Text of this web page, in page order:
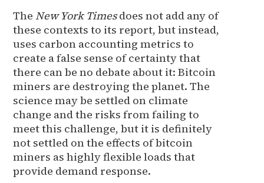
TheNew York Timesdoes not add any of
these contexts to its report, but instead,
uses carbon accounting metrics to
create a false sense of certainty that
there can be no debate about it: Bitcoin
miners are destroying the planet. The
science may be settled on climate
change and the risks from failing to
meet this challenge, but it is definitely
not settled on the effects of bitcoin
miners as highly flexible loads that
provide demand response.